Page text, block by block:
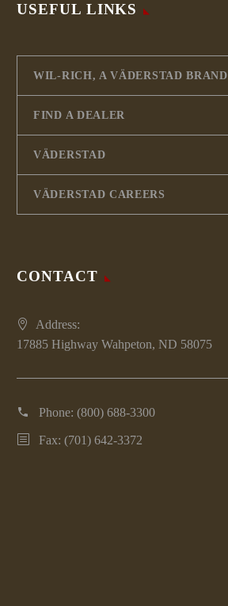
USEFUL LINKS
WIL-RICH, A VÄDERSTAD BRAND
FIND A DEALER
VÄDERSTAD
VÄDERSTAD CAREERS
CONTACT
Address:
17885 Highway Wahpeton, ND 58075
Phone: (800) 688-3300
Fax: (701) 642-3372